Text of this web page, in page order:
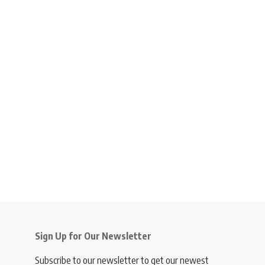
Sign Up for Our Newsletter
Subscribe to our newsletter to get our newest